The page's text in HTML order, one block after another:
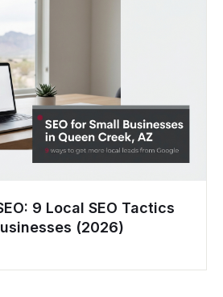
9 Local SEO Tactics
(2026)